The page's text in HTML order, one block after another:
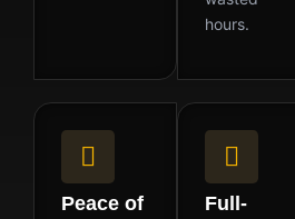
hours.
Peace of
Full-